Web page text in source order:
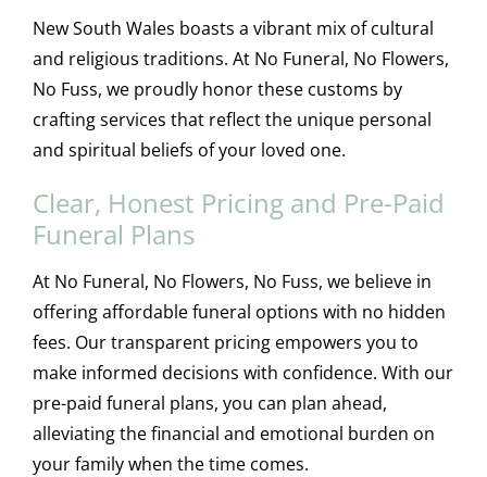
New South Wales boasts a vibrant mix of cultural
and religious traditions. At No Funeral, No Flowers,
No Fuss, we proudly honor these customs by
crafting services that reflect the unique personal
and spiritual beliefs of your loved one.
Clear, Honest Pricing and Pre-Paid
Funeral Plans
At No Funeral, No Flowers, No Fuss, we believe in
offering affordable funeral options with no hidden
fees. Our transparent pricing empowers you to
make informed decisions with confidence. With our
pre-paid funeral plans, you can plan ahead,
alleviating the financial and emotional burden on
your family when the time comes.